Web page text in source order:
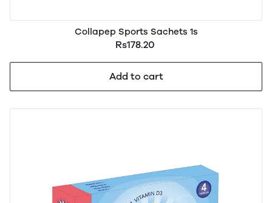
Collapep Sports Sachets 1s
Rs178.20
Add to cart